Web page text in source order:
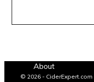
About
© 2026 - CiderExpert.com